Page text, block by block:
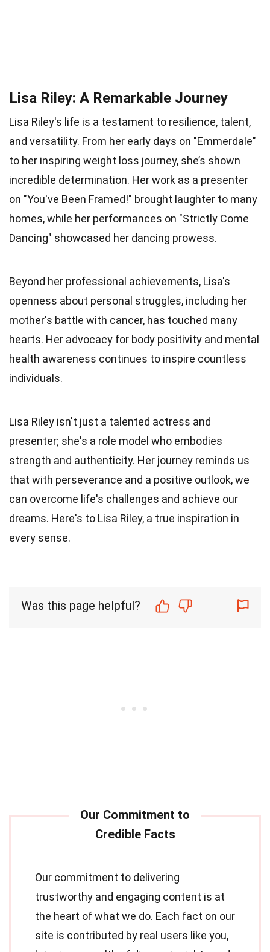
Lisa Riley: A Remarkable Journey
Lisa Riley's life is a testament to resilience, talent,
and versatility. From her early days on "Emmerdale"
to her inspiring weight loss journey, she’s shown
incredible determination. Her work as a presenter
on "You've Been Framed!" brought laughter to many
homes, while her performances on "Strictly Come
Dancing" showcased her dancing prowess.
Beyond her professional achievements, Lisa's
openness about personal struggles, including her
mother's battle with cancer, has touched many
hearts. Her advocacy for body positivity and mental
health awareness continues to inspire countless
individuals.
Lisa Riley isn't just a talented actress and
presenter; she's a role model who embodies
strength and authenticity. Her journey reminds us
that with perseverance and a positive outlook, we
can overcome life's challenges and achieve our
dreams. Here's to Lisa Riley, a true inspiration in
every sense.
Was this page helpful?
Our commitment to delivering
trustworthy and engaging content is at
the heart of what we do. Each fact on our
site is contributed by real users like you,